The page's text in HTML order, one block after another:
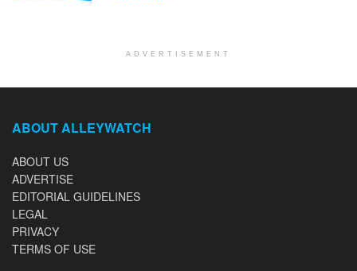
ADVERTISEMENT
ABOUT ALLEYWATCH
ABOUT US
ADVERTISE
EDITORIAL GUIDELINES
LEGAL
PRIVACY
TERMS OF USE